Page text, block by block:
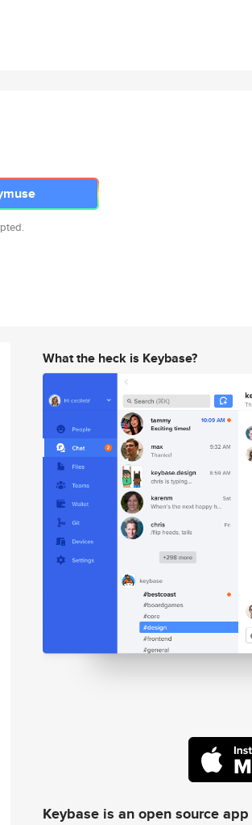
What the heck is Keybase?
Keybase is an open source app